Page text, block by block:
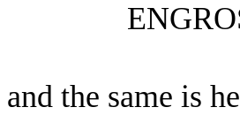
and the same is